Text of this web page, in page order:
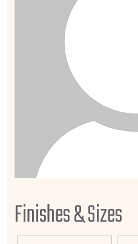
Finishes & Sizes